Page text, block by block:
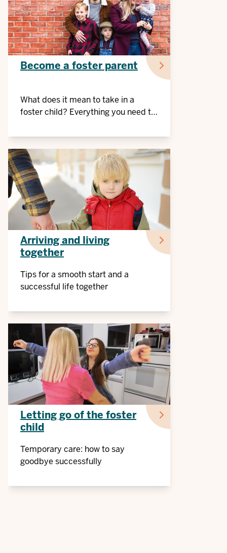
Become a foster parent
What does it mean to take in a
foster child? Everything you need to
Arriving and living
together
Tips for a smooth start and a
successful life together
Letting go of the foster
child
Temporary care: how to say
goodbye successfully